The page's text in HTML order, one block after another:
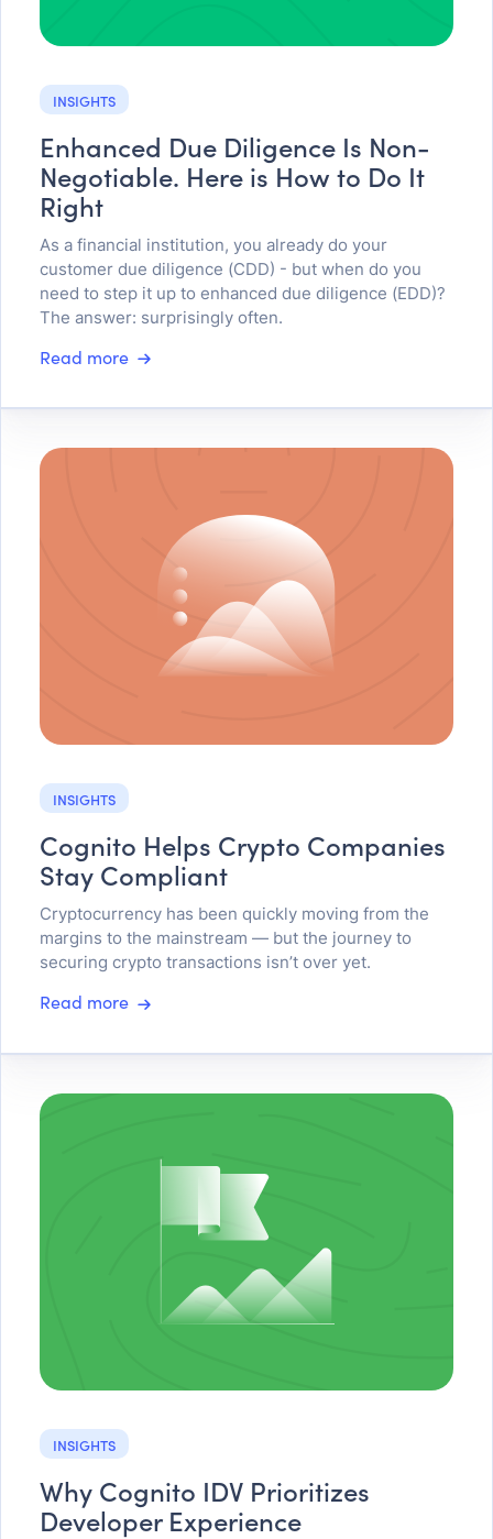
INSIGHTS
Enhanced Due Diligence Is Non-
Negotiable. Here is How to Do It
Right
As a financial institution, you already do your
customer due diligence (CDD) - but when do you
need to step it up to enhanced due diligence (EDD)?
The answer: surprisingly often.
Read more
INSIGHTS
Cognito Helps Crypto Companies
Stay Compliant
Cryptocurrency has been quickly moving from the
margins to the mainstream — but the journey to
securing crypto transactions isn’t over yet.
Read more
INSIGHTS
Why Cognito IDV Prioritizes
Developer Experience